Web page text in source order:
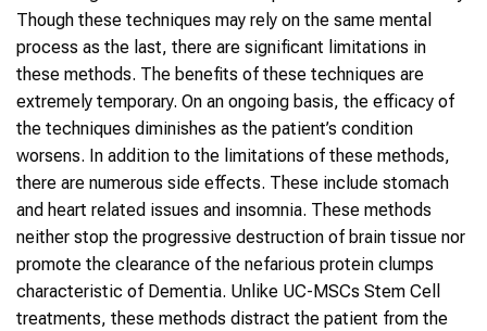
Though these techniques may rely on the same mental
process as the last, there are significant limitations in
these methods. The benefits of these techniques are
extremely temporary. On an ongoing basis, the efficacy of
the techniques diminishes as the patient’s condition
worsens. In addition to the limitations of these methods,
there are numerous side effects. These include stomach
and heart related issues and insomnia. These methods
neither stop the progressive destruction of brain tissue nor
promote the clearance of the nefarious protein clumps
characteristic of Dementia. Unlike UC-MSCs Stem Cell
treatments, these methods distract the patient from the